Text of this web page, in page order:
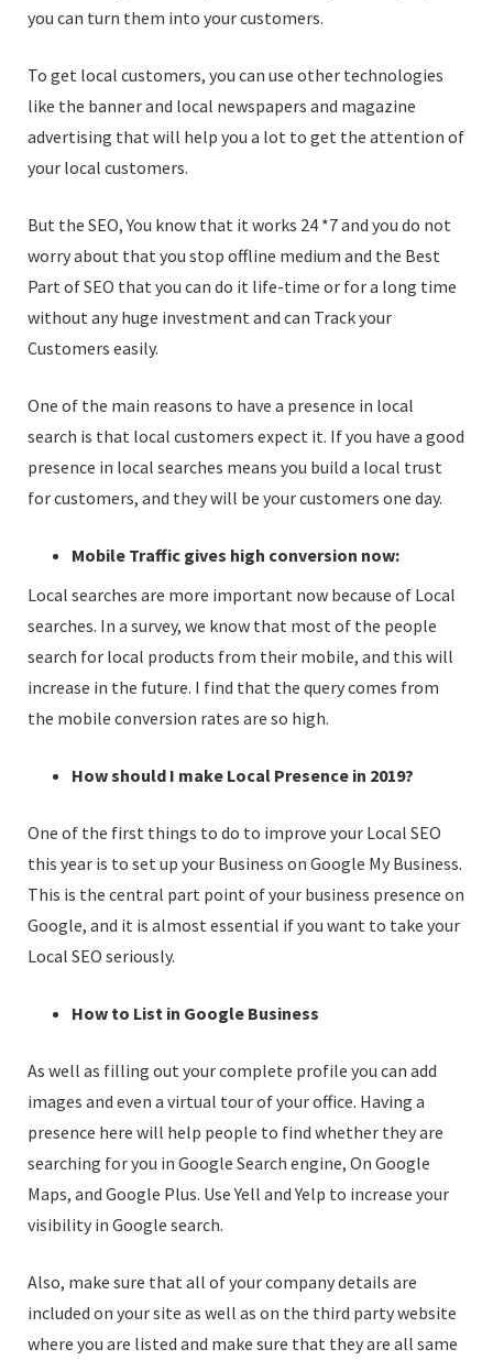
you can turn them into your customers.
To get local customers, you can use other technologies
like the banner and local newspapers and magazine
advertising that will help you a lot to get the attention of
your local customers.
But the SEO, You know that it works 24 *7 and you do not
worry about that you stop offline medium and the Best
Part of SEO that you can do it life-time or for a long time
without any huge investment and can Track your
Customers easily.
One of the main reasons to have a presence in local
search is that local customers expect it. If you have a good
presence in local searches means you build a local trust
for customers, and they will be your customers one day.
Mobile Traffic gives high conversion now:
Local searches are more important now because of Local
searches. In a survey, we know that most of the people
search for local products from their mobile, and this will
increase in the future. I find that the query comes from
the mobile conversion rates are so high.
How should I make Local Presence in 2019?
One of the first things to do to improve your Local SEO
this year is to set up your Business on Google My Business.
This is the central part point of your business presence on
Google, and it is almost essential if you want to take your
Local SEO seriously.
How to List in Google Business
As well as filling out your complete profile you can add
images and even a virtual tour of your office. Having a
presence here will help people to find whether they are
searching for you in Google Search engine, On Google
Maps, and Google Plus. Use Yell and Yelp to increase your
visibility in Google search.
Also, make sure that all of your company details are
included on your site as well as on the third party website
where you are listed and make sure that they are all same